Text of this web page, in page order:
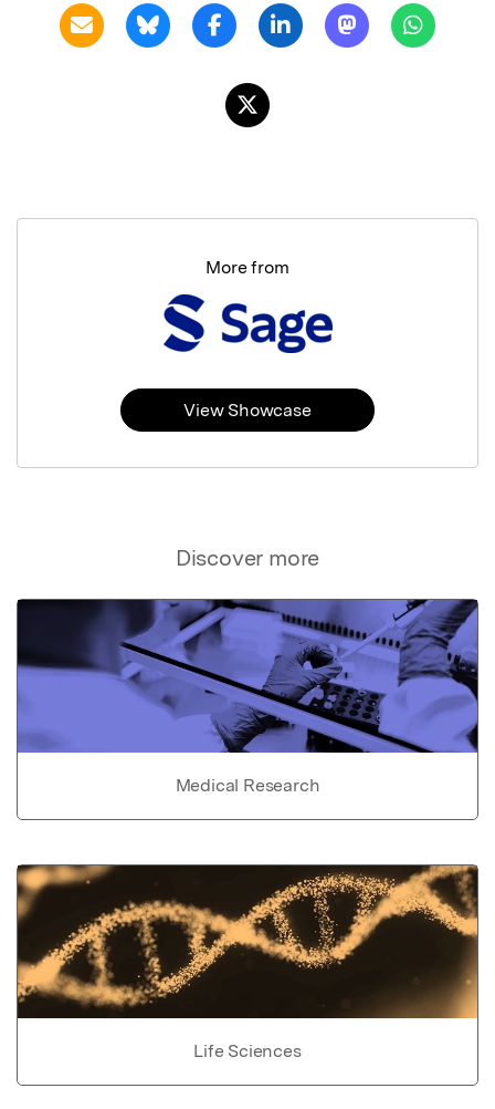
Discover more
Medical Research
Life Sciences
More from
View Showcase